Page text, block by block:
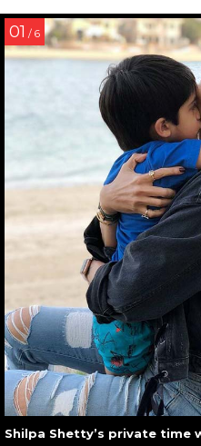
01 / 6
Shilpa Shetty’s private time